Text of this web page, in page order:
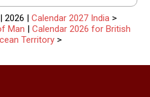
| 2026 | Calendar 2027 India >
Man | Calendar 2026 for British
Territory >